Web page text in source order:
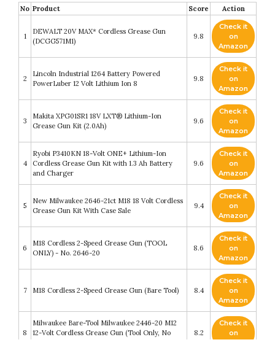
No Product Score Action
1
DEWALT 20V MAX* Cordless Grease Gun
(DCGG571M1)
9.8
Check it
on
Amazon
2
Lincoln Industrial 1264 Battery Powered
PowerLuber 12 Volt Lithium Ion 8
9.8
Check it
on
Amazon
3
Makita XPG01SR1 18V LXT® Lithium-Ion
Grease Gun Kit (2.0Ah)
9.6
Check it
on
Amazon
4
Ryobi P3410KN 18-Volt ONE+ Lithium-Ion
Cordless Grease Gun Kit with 1.3 Ah Battery
and Charger
9.6
Check it
on
Amazon
5
New Milwaukee 2646-21ct M18 18 Volt Cordless
Grease Gun Kit With Case Sale
9.4
Check it
on
Amazon
6
M18 Cordless 2-Speed Grease Gun (TOOL
ONLY) - No. 2646-20
8.6
Check it
on
Amazon
7 M18 Cordless 2-Speed Grease Gun (Bare Tool) 8.4
Check it
on
Amazon
8
Milwaukee Bare-Tool Milwaukee 2446-20 M12
12-Volt Cordless Grease Gun (Tool Only, No
8.2
Check it
on